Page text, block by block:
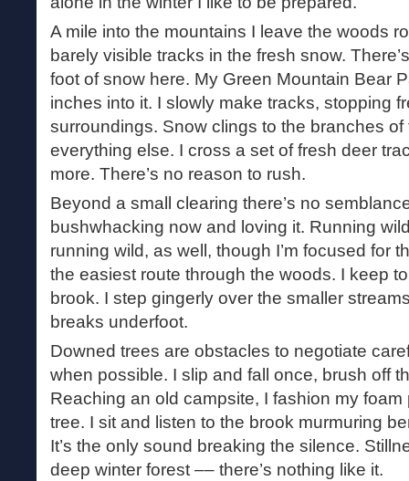
A mile into the mountains I leave the woods
barely visible tracks in the fresh snow.
foot of snow here. My Green Mountain Bear
inches into it. I slowly make tracks, stopping
surroundings. Snow clings to the branches
everything else. I cross a set of fresh deer
more. There’s no reason to rush.
Beyond a small clearing there’s no
bushwhacking now and loving it. Running
running wild, as well, though I’m focused for
the easiest route through the woods. I keep
brook. I step gingerly over the smaller
breaks underfoot.
Downed trees are obstacles to negotiate
when possible. I slip and fall once, brush off
Reaching an old campsite, I fashion my
tree. I sit and listen to the brook murmuring
It’s the only sound breaking the silence.
deep winter forest –– there’s nothing like it.